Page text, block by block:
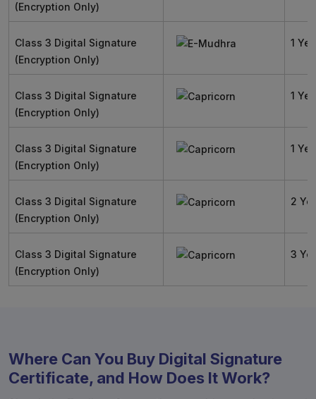
(Encryption Only)
Class 3 Digital Signature
(Encryption Only)
1
Class 3 Digital Signature
(Encryption Only)
1
Class 3 Digital Signature
(Encryption Only)
1
Class 3 Digital Signature
(Encryption Only)
2
Class 3 Digital Signature
(Encryption Only)
3
Where Can You Buy Digital Signature
Certificate, and How Does It Work?